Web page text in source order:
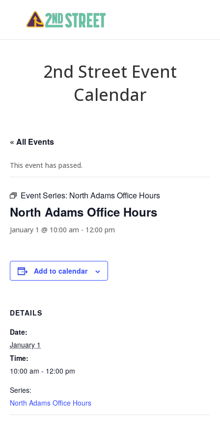
2nd Street Event
Calendar
« All Events
This event has passed.
Event Series: North Adams Office Hours
North Adams Office Hours
January 1 @ 10:00 am - 12:00 pm
Add to calendar
DETAILS
Date:
January 1
Time:
10:00 am - 12:00 pm
Series:
North Adams Office Hours